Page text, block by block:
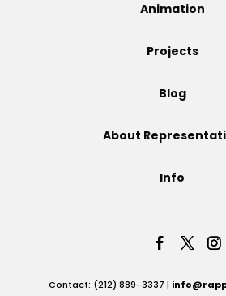
Animation
Projects
Blog
About
Info
Contact: (212) 889-3337 |